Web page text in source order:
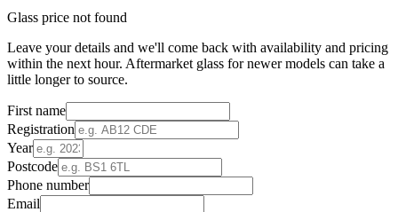
Glass price not found
Leave your details and we'll come back with availability and pricing
within the next hour. Aftermarket glass for newer models can take a
little longer to source.
First name
Registration
Year
Postcode
Phone number
Email